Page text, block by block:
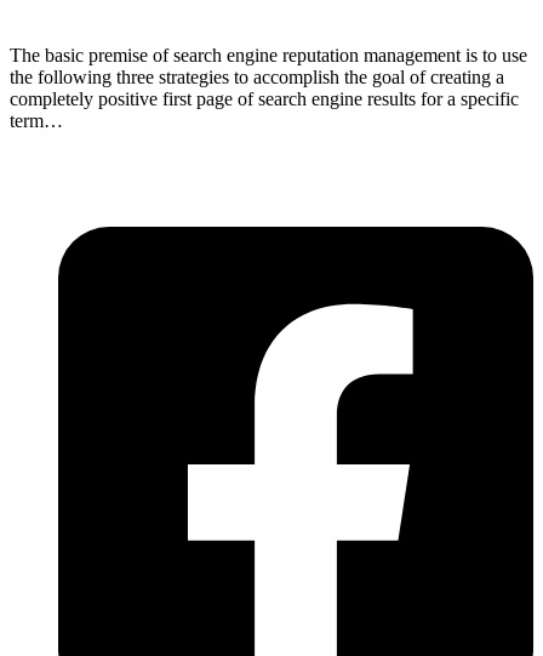
The basic premise of search engine reputation management is to use
the following three strategies to accomplish the goal of creating a
completely positive first page of search engine results for a specific
term…